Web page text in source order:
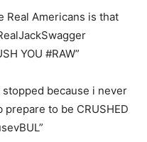
Real Americans is that
YOU #RAW”
stopped because i never
to be CRUSHED